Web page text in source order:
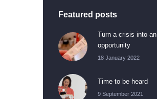
Featured posts
Turn a crisis into an
opportunity
18 January 2022
Time to be heard
9 September 2021